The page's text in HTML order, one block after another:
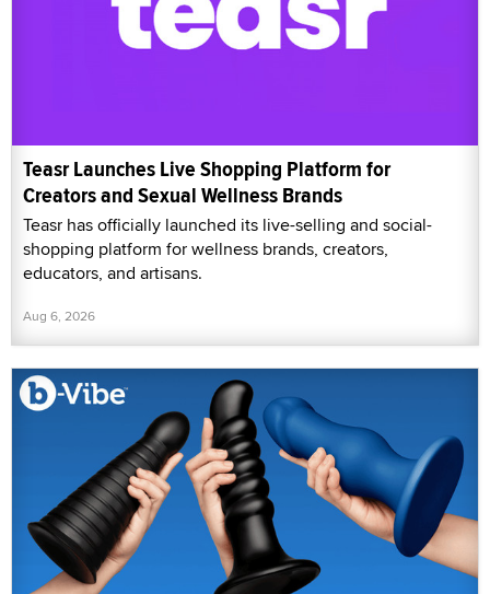
Teasr Launches Live Shopping Platform for
Creators and Sexual Wellness Brands
Teasr has officially launched its live-selling and social-
shopping platform for wellness brands, creators,
educators, and artisans.
Aug 6, 2026